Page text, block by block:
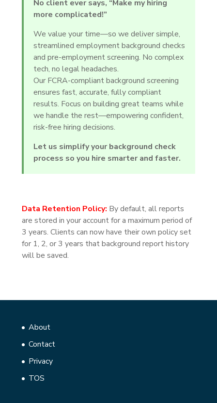
No client ever says, “Make my hiring
more complicated!”
We value your time—so we deliver simple,
streamlined employment background checks
and pre-employment screening. No complex
tech, no legal headaches.
Our FCRA-compliant background screening
ensures fast, accurate, fully compliant
results. Focus on building great teams while
we handle the rest—empowering confident,
risk-free hiring decisions.
Let us simplify your background check
process so you hire smarter and faster.
Data Retention Policy: By default, all reports
are stored in your account for a maximum period of
3 years. Clients can now have their own policy set
for 1, 2, or 3 years that background report history
will be saved.
About
Contact
Privacy
TOS